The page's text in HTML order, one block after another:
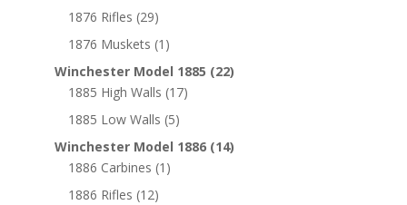
1876 Rifles (29)
1876 Muskets (1)
Winchester Model 1885 (22)
1885 High Walls (17)
1885 Low Walls (5)
Winchester Model 1886 (14)
1886 Carbines (1)
1886 Rifles (12)